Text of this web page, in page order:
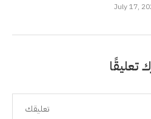
July 17,
تعليقًا